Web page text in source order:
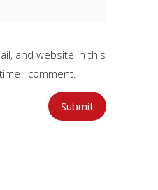
and website in this
I comment.